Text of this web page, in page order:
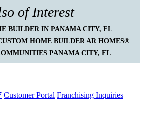
of Interest
BUILDER IN PANAMA CITY, FL
HOME BUILDER AR HOMES®
PANAMA CITY, FL
Customer Portal Franchising Inquiries